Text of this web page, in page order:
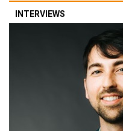
INTERVIEWS